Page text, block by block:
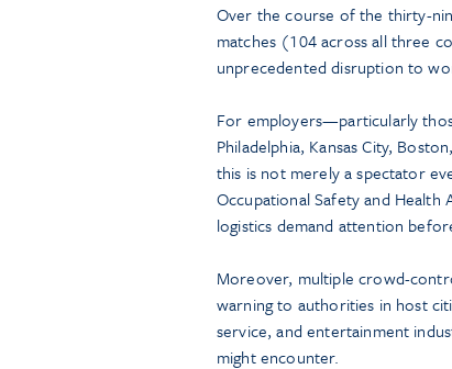
Over the course of the thirty-
matches (104 across all three
unprecedented disruption to
For employers—particularly
Philadelphia, Kansas City,
this is not merely a spectator
Occupational Safety and
logistics demand attention
Moreover, multiple crowd-
warning to authorities in host
service, and entertainment
might encounter.